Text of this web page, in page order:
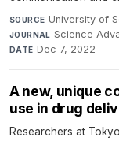
SOURCE University of
JOURNAL Science
DATE Dec 7, 2022
A new, unique
use in drug
Researchers at